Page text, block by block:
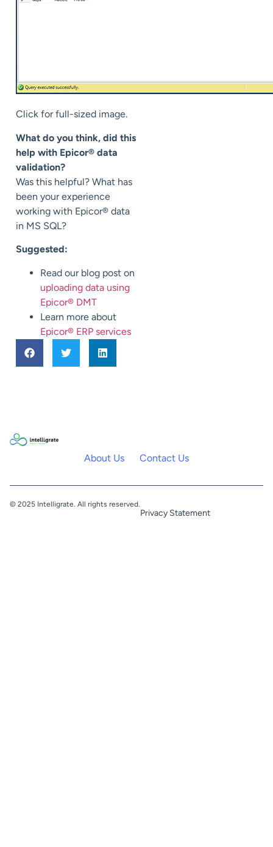
Click for full-sized image.
What do you think, did this
help with Epicor® data
validation?
Was this helpful? What has
been your experience
working with Epicor® data
in MS SQL?
Suggested:
Read our blog post on
uploading data using
Epicor® DMT
Learn more about
Epicor® ERP services
About Us Contact Us
© 2025 Intelligrate. All rights reserved.
Privacy Statement